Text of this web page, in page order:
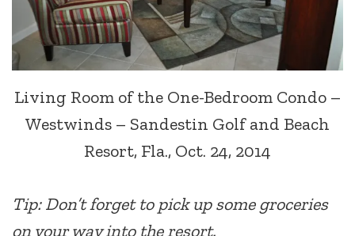
Living Room of the One-Bedroom Condo –
Westwinds – Sandestin Golf and Beach
Resort, Fla., Oct. 24, 2014
Tip: Don’t forget to pick up some groceries
on your way into the resort.